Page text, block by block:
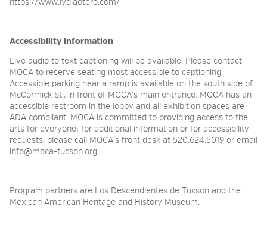
https://www.lydiaotero.com/
Accessibility Information
Live audio to text captioning will be available. Please contact
MOCA to reserve seating most accessible to captioning.
Accessible parking near a ramp is available on the south side of
McCormick St., in front of MOCA’s main entrance. MOCA has an
accessible restroom in the lobby and all exhibition spaces are
ADA compliant. MOCA is committed to providing access to the
arts for everyone; for additional information or for accessibility
requests, please call MOCA’s front desk at 520.624.5019 or email
info@moca-tucson.org.
Program partners are Los Descendientes de Tucson and the
Mexican American Heritage and History Museum.